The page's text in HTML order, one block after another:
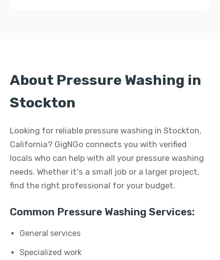
About Pressure Washing in
Stockton
Looking for reliable pressure washing in Stockton,
California? GigNGo connects you with verified
locals who can help with all your pressure washing
needs. Whether it's a small job or a larger project,
find the right professional for your budget.
Common Pressure Washing Services:
General services
Specialized work